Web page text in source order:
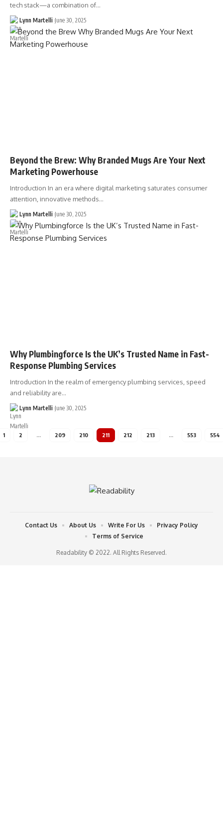
tech stack—a combination of…
Lynn Martelli June 30, 2025
Beyond the Brew: Why Branded Mugs Are Your Next
Marketing Powerhouse
Introduction In an era where digital marketing saturates consumer
attention, innovative methods…
Lynn Martelli June 30, 2025
Why Plumbingforce Is the UK’s Trusted Name in Fast-
Response Plumbing Services
Introduction In the realm of emergency plumbing services, speed
and reliability are…
Lynn Martelli June 30, 2025
1 2 … 209 210 211 212 213 … 553 554
Readability © 2022. All Rights Reserved.
Contact Us About Us Write For Us
Privacy Policy
Terms of Service